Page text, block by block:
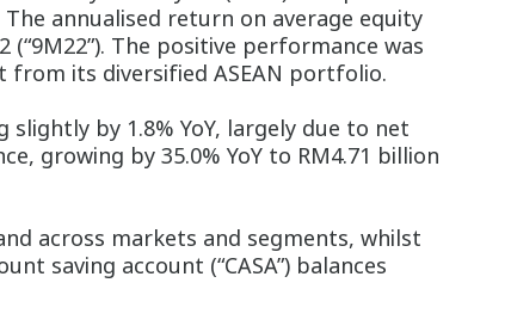
The annualised return on average equity
The positive performance was
its diversified ASEAN portfolio.
slightly by 1.8% YoY, largely due to net
growing by 35.0% YoY to RM4.71 billion
across markets and segments, whilst
saving account (“CASA”) balances